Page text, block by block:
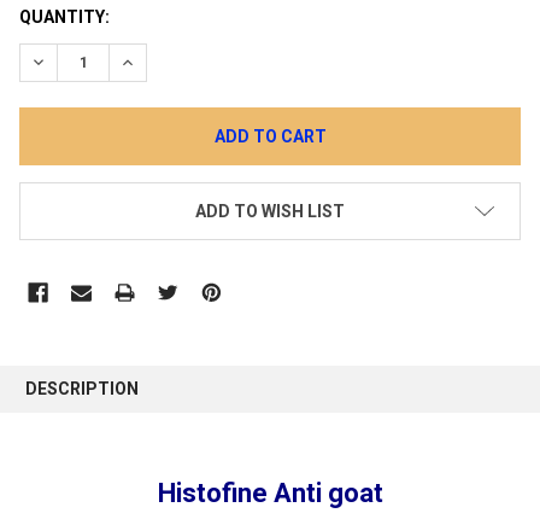
CURRENT
STOCK:
QUANTITY:
DECREASE QUANTITY:INCREASE QUANTITY:
ADD TO WISH LIST
DESCRIPTION
Histofine Anti goat